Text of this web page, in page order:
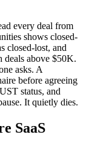
every deal from
shows closed-
closed-lost, and
deals above $50K.
asks. A
before agreeing
status, and
It quietly dies.
SaaS